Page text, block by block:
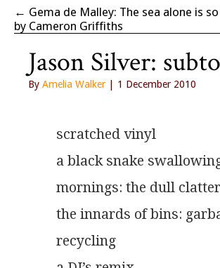
← Gema de Malley: The sea alone is
by Cameron Griffiths
Jason Silver:
By Amelia Walker | 1 December 2010
scratched vinyl
a black snake
mornings: the dull
the innards of bins:
recycling